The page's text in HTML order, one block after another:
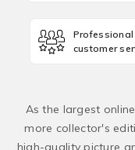
Professional
customer
As the largest
more collector's